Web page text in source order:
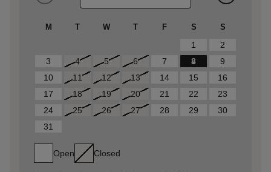
M T W T F S S
1
2
3
4 5 6 7 8
9
10
11 12 13 14 15
16
17
18 19 20 21 22
23
24
25 26 27 28 29
30
31
Open Closed